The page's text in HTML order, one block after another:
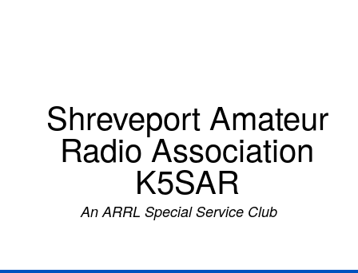
Shreveport Amateur
Radio Association
K5SAR
An ARRL Special Service Club